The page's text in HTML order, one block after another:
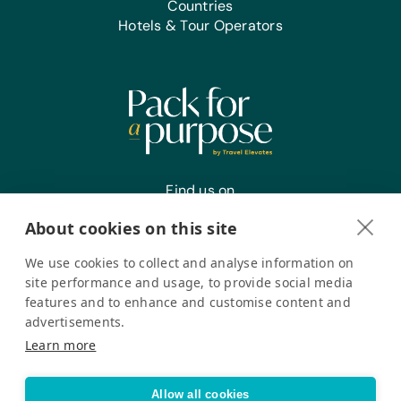
Countries
Hotels & Tour Operators
Find us on
Register your interest
for a Purpose 2026. All Rights Reserved
Accessibility Statement
About cookies on this site
We use cookies to collect and analyse information on
site performance and usage, to provide social media
features and to enhance and customise content and
advertisements.
Learn more
Allow all cookies